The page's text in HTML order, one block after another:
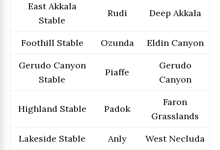
East Akkala
Stable
Rudi Deep Akkala
Foothill Stable Ozunda
Eldin Canyon
Gerudo Canyon
Stable
Piaffe
Gerudo
Canyon
Highland Stable Padok
Faron
Grasslands
Lakeside Stable
Anly
West Necluda